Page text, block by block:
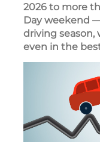
2026 to more
Day weekend
driving season,
even in the